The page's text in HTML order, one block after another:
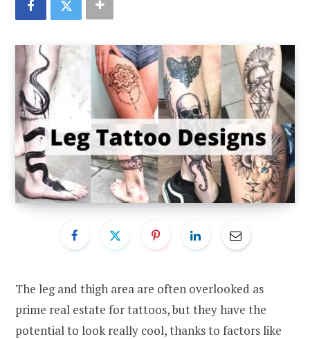
The leg and thigh area are often overlooked as
prime real estate for tattoos, but they have the
potential to look really cool, thanks to factors like